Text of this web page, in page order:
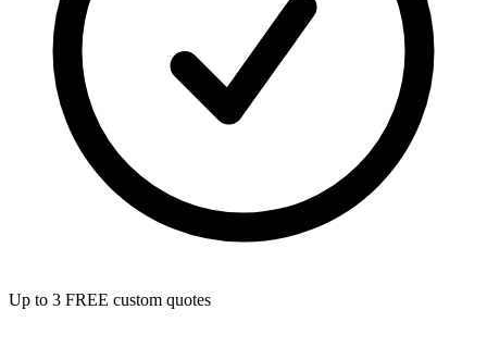
Up to 3 FREE custom quotes